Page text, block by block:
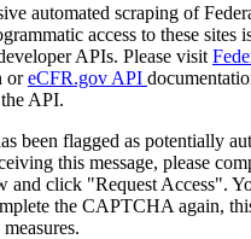
automated scraping of
access to these sites
APIs. Please visit
oreCFR.gov API
API.
been flagged as potentially
this message, please
and click "Request Access".
the CAPTCHA again,